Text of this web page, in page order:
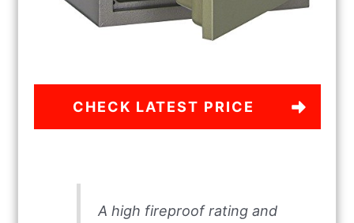
CHECK LATEST PRICE
A high fireproof rating and